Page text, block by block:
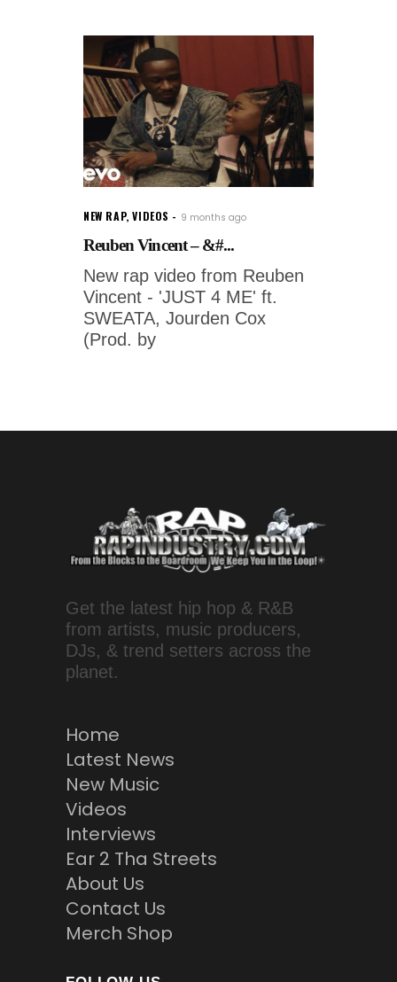
NEW RAP,VIDEOS 9 months ago
Reuben Vincent – &#...
New rap video from Reuben
Vincent - 'JUST 4 ME' ft.
SWEATA, Jourden Cox
(Prod. by
Get the latest hip hop & R&B
from artists, music producers,
DJs, & trend setters across the
planet.
Home
Latest News
New Music
Videos
Interviews
Ear 2 Tha Streets
About Us
Contact Us
Merch Shop